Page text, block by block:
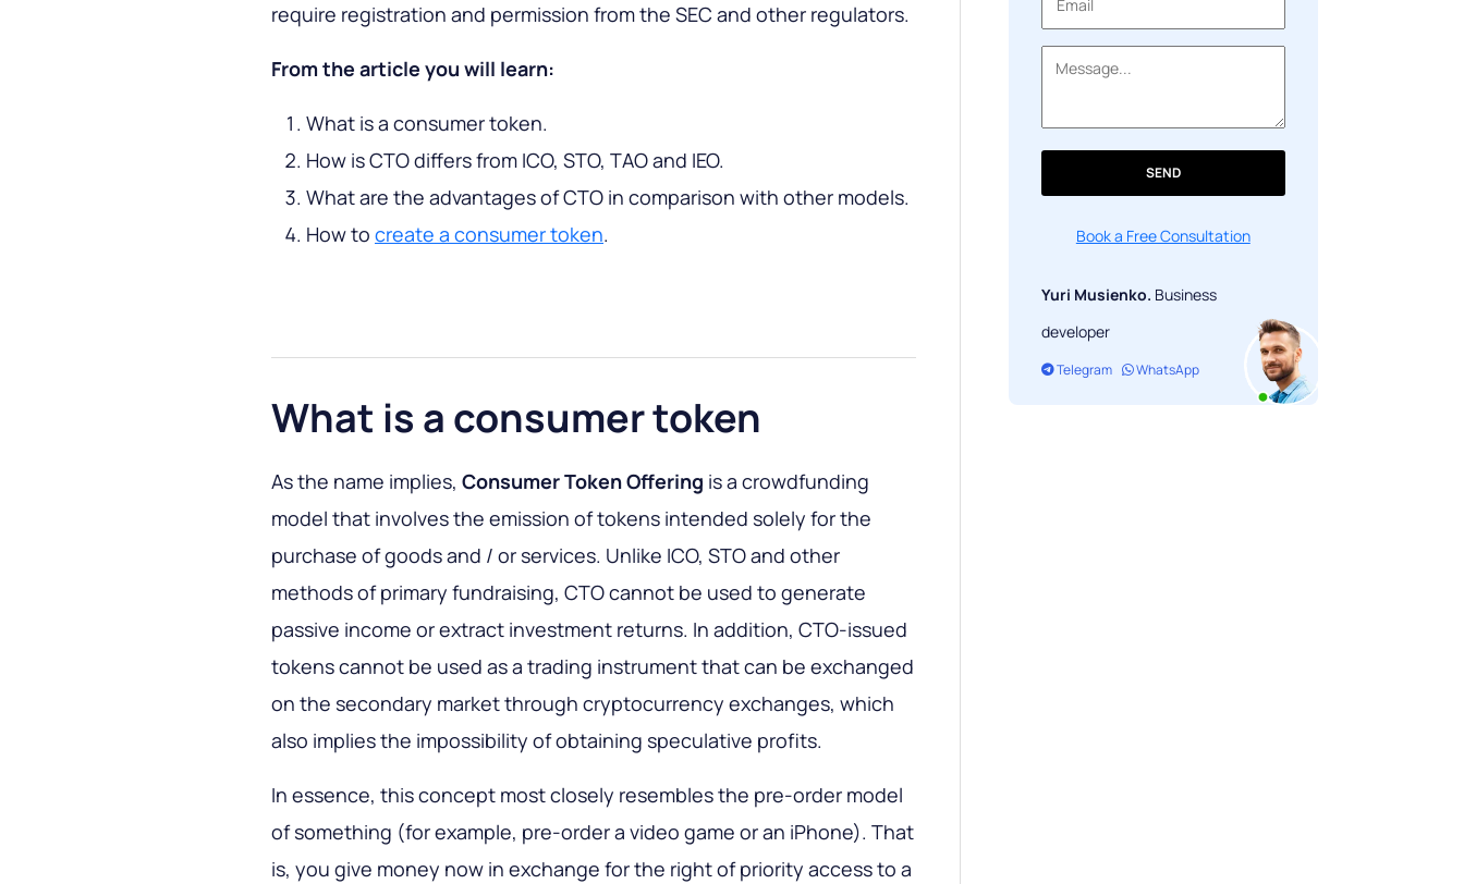
require registration and permission from the SEC and other regulators.
From the article you will learn:
What is a consumer token.
How is CTO differs from ICO, STO, TAO and IEO.
What are the advantages of CTO in comparison with other models.
How to create a consumer token.
What is a consumer token
As the name implies, Consumer Token Offering is a crowdfunding
model that involves the emission of tokens intended solely for the
purchase of goods and / or services. Unlike ICO, STO and other
methods of primary fundraising, CTO cannot be used to generate
passive income or extract investment returns. In addition, CTO-issued
tokens cannot be used as a trading instrument that can be exchanged
on the secondary market through cryptocurrency exchanges, which
also implies the impossibility of obtaining speculative profits.
In essence, this concept most closely resembles the pre-order model
of something (for example, pre-order a video game or an iPhone). That
is, you give money now in exchange for the right of priority access to a
SEND
Book a Free Consultation
Yuri Musienko. Business
developer
Telegram WhatsApp